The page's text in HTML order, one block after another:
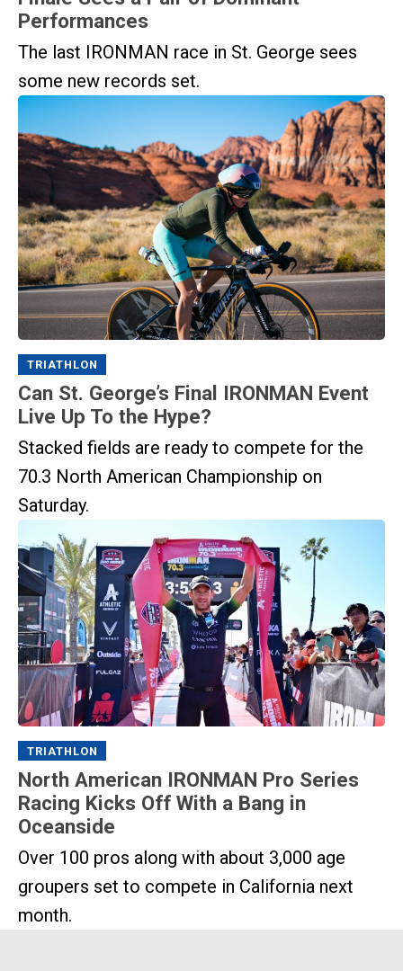
Performances
The last IRONMAN race in St. George sees
some new records set.
TRIATHLON
Can St. George’s Final IRONMAN Event
Live Up To the Hype?
Stacked fields are ready to compete for the
70.3 North American Championship on
Saturday.
TRIATHLON
North American IRONMAN Pro Series
Racing Kicks Off With a Bang in
Oceanside
Over 100 pros along with about 3,000 age
groupers set to compete in California next
month.